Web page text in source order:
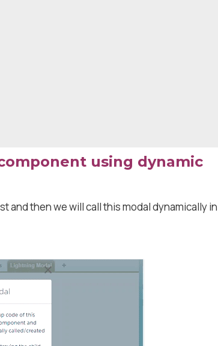
using dynamic
and then we will call this modal dynamically in